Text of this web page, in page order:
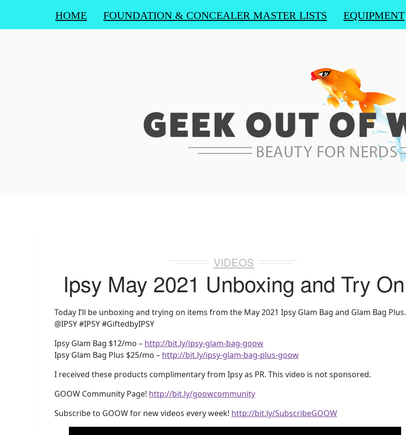
HOME FOUNDATION & CONCEALER MASTER LISTS EQUIPMENT
VIDEOS
Ipsy May 2021 Unboxing and Try On
Today I’ll be unboxing and trying on items from the May 2021 Ipsy Glam Bag and Glam Bag Plus.
@IPSY #IPSY #GiftedbyIPSY
Ipsy Glam Bag $12/mo – http://bit.ly/ipsy-glam-bag-goow
Ipsy Glam Bag Plus $25/mo – http://bit.ly/ipsy-glam-bag-plus-goow
I received these products complimentary from Ipsy as PR. This video is not sponsored.
GOOW Community Page! http://bit.ly/goowcommunity
Subscribe to GOOW for new videos every week! http://bit.ly/SubscribeGOOW